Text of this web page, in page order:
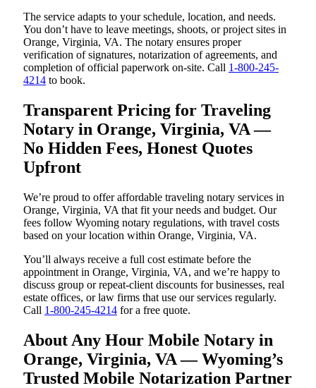
The service adapts to your schedule, location, and needs.
You don’t have to leave meetings, shoots, or project sites in
Orange, Virginia, VA. The notary ensures proper
verification of signatures, notarization of agreements, and
completion of official paperwork on-site. Call 1-800-245-
4214 to book.
Transparent Pricing for Traveling
Notary in Orange, Virginia, VA —
No Hidden Fees, Honest Quotes
Upfront
We’re proud to offer affordable traveling notary services in
Orange, Virginia, VA that fit your needs and budget. Our
fees follow Wyoming notary regulations, with travel costs
based on your location within Orange, Virginia, VA.
You’ll always receive a full cost estimate before the
appointment in Orange, Virginia, VA, and we’re happy to
discuss group or repeat-client discounts for businesses, real
estate offices, or law firms that use our services regularly.
Call 1-800-245-4214 for a free quote.
About Any Hour Mobile Notary in
Orange, Virginia, VA — Wyoming’s
Trusted Mobile Notarization Partner